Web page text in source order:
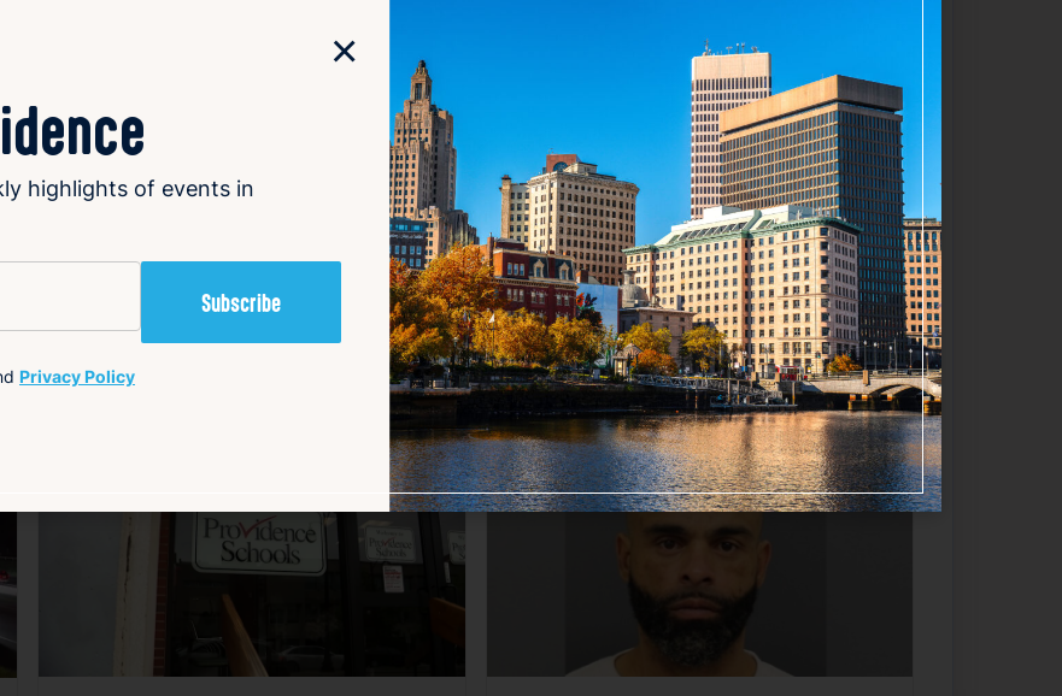
Providence police officer are recovering after being assaulted by a patient last week. The incident
leading to injuries among the hospital employees and the responding officer. Authorities have
condition or motives. Hospital officials have expressed concern for the safety of their staff and
incidents. The injured staffers and officer are receiving medical treatment and are expected
by local law enforcement.
Favorite Favorite
×
highlights of events in
Privacy Policy